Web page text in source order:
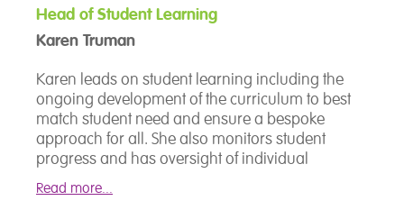
alongside them.
and pastoral leadership, Stephen has built his
career within specialist education, where no two
children and no two days are ever quite the
same.
She is dedicated to working collaboratively with
staff teams to develop their skills and expertise in
supporting young people reach their true
potential and achieve their personal best.
Johanna is also a strong advocate of a
student‑centred approach to education.
Head of Student Learning
Karen Truman
Karen leads on student learning including the
ongoing development of the curriculum to best
match student need and ensure a bespoke
approach for all. She also monitors student
progress and has oversight of individual
academic interventions to allow everyone to
reach their personal best.
Read more...